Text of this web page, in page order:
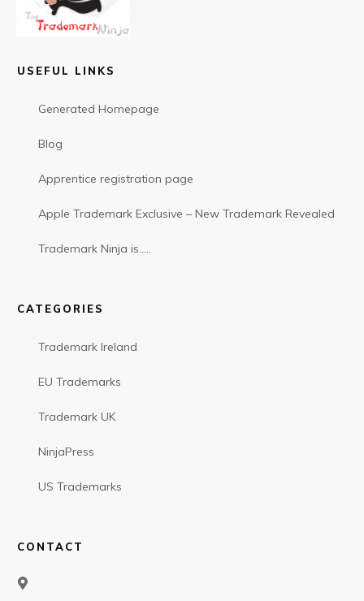
USEFUL LINKS
Generated Homepage
Blog
Apprentice registration page
Apple Trademark Exclusive – New Trademark Revealed
Trademark Ninja is…..
CATEGORIES
Trademark Ireland
EU Trademarks
Trademark UK
NinjaPress
US Trademarks
CONTACT